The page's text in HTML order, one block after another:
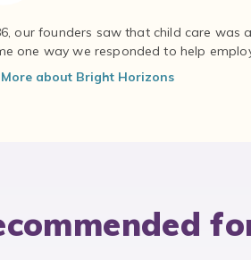
our founders saw that child care was
one way we responded to help
More about Bright Horizons